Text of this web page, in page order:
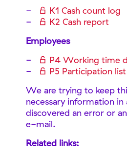
K1 Cash count log
K2 Cash report
Employees
P4 Working time
P5 Participation list
We are trying to keep
necessary information
discovered an error or
e-mail.
Related links: